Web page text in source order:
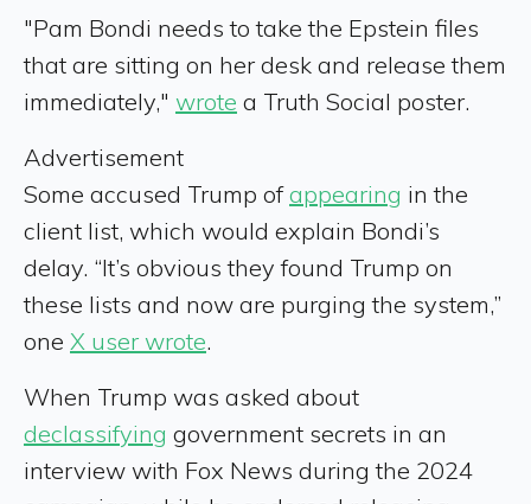
"Pam Bondi needs to take the Epstein files
that are sitting on her desk and release them
immediately," wrote a Truth Social poster.
Advertisement
Some accused Trump ofappearing in the
client list, which would explain Bondi’s
delay. “It’s obvious they found Trump on
these lists and now are purging the system,”
one X user wrote.
When Trump was asked about
declassifying government secrets in an
interview with Fox News during the 2024